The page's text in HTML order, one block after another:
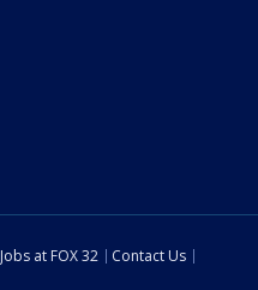
Jobs at FOX 32
Contact Us